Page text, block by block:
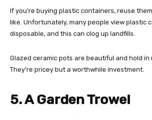
If you’re buying plastic containers, reuse
like. Unfortunately, many people view plastic
disposable, and this can clog up landfills.
Glazed ceramic pots are beautiful and hold in
They’re pricey but a worthwhile investment.
5. A Garden Trowel